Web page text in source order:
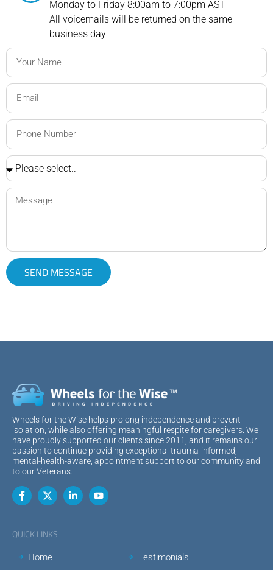
Monday to Friday 8:00am to 7:00pm AST
All voicemails will be returned on the same
business day
SEND MESSAGE
Wheels for the Wise helps prolong independence and prevent
isolation, while also offering meaningful respite for caregivers. We
have proudly supported our clients since 2011, and it remains our
passion to continue providing exceptional trauma-informed,
mental-health-aware, appointment support to our community and
to our Veterans.
QUICK LINKS
Home
Testimonials